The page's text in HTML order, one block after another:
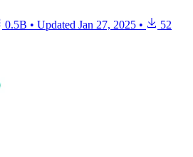
0.5B • Updated Jan 27, 2025 • 52